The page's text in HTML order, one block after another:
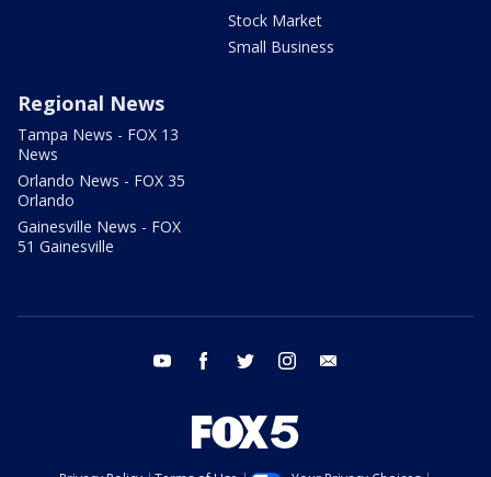
Stock Market
Small Business
Regional News
Tampa News - FOX 13
News
Orlando News - FOX 35
Orlando
Gainesville News - FOX
51 Gainesville
youtube facebook twitter instagram